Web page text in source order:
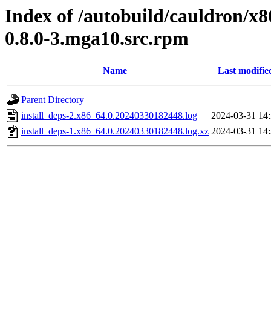
Index of /autobuild/cauldron/
0.8.0-3.mga10.src.rpm
Name Last
Parent Directory
install_deps-2.x86_64.0.20240330182448.log
2024-03-31
install_deps-1.x86_64.0.20240330182448.log.xz 2024-03-31